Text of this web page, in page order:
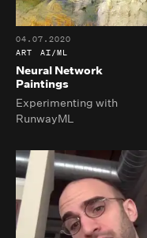
Neural Network
Paintings
04.07.2020
ART
AI/ML
Experimenting with
RunwayML